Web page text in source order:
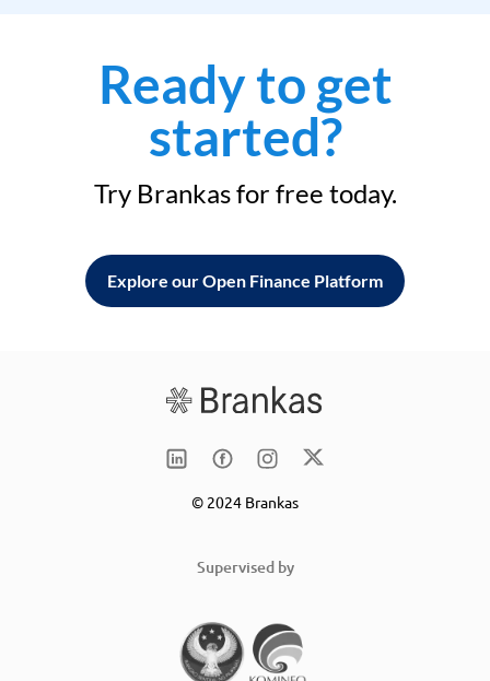
Ready to get
started?
Try Brankas for free today.
Explore our Open Finance Platform
© 2024 Brankas
Supervised by